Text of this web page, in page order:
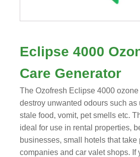
Eclipse 4000
Care Generator
The Ozofresh Eclipse 4000 ozone
destroy unwanted odours such as
stale food, vomit, pet smells etc.
ideal for use in rental properties,
businesses, small hotels that take
companies and car valet shops. If